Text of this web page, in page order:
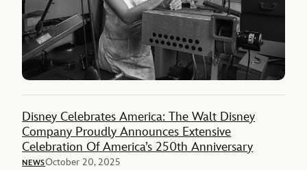
Disney Celebrates America: The Walt Disney
Company Proudly Announces Extensive
Celebration Of America’s 250th Anniversary
NEWSOctober 20, 2025